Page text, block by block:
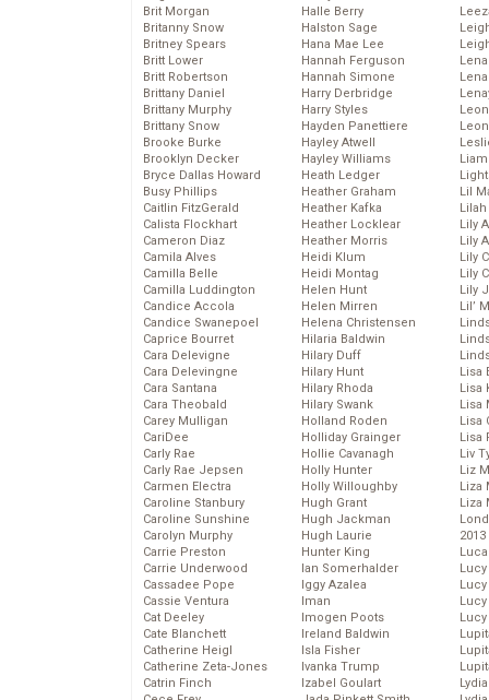
Brit Morgan
Britanny Snow
Britney Spears
Britt Lower
Britt Robertson
Brittany Daniel
Brittany Murphy
Brittany Snow
Brooke Burke
Brooklyn Decker
Bryce Dallas Howard
Busy Phillips
Caitlin FitzGerald
Calista Flockhart
Cameron Diaz
Camila Alves
Camilla Belle
Camilla Luddington
Candice Accola
Candice Swanepoel
Caprice Bourret
Cara Delevigne
Cara Delevingne
Cara Santana
Cara Theobald
Carey Mulligan
CariDee
Carly Rae
Carly Rae Jepsen
Carmen Electra
Caroline Stanbury
Caroline Sunshine
Carolyn Murphy
Carrie Preston
Carrie Underwood
Cassadee Pope
Cassie Ventura
Cat Deeley
Cate Blanchett
Catherine Heigl
Catherine Zeta-Jones
Catrin Finch
Halle Berry
Halston Sage
Hana Mae Lee
Hannah Ferguson
Hannah Simone
Harry Derbridge
Harry Styles
Hayden Panettiere
Hayley Atwell
Hayley Williams
Heath Ledger
Heather Graham
Heather Kafka
Heather Locklear
Heather Morris
Heidi Klum
Heidi Montag
Helen Hunt
Helen Mirren
Helena Christensen
Hilaria Baldwin
Hilary Duff
Hilary Hunt
Hilary Rhoda
Hilary Swank
Holland Roden
Holliday Grainger
Hollie Cavanagh
Holly Hunter
Holly Willoughby
Hugh Grant
Hugh Jackman
Hugh Laurie
Hunter King
Ian Somerhalder
Iggy Azalea
Iman
Imogen Poots
Ireland Baldwin
Isla Fisher
Ivanka Trump
Izabel Goulart
Lil
Lily
Lily
Lily
Lily
Lily
Lil’
Lisa
Lisa
Lisa
Lisa
Lisa
Liv
Liz
Liza
Liza
2013